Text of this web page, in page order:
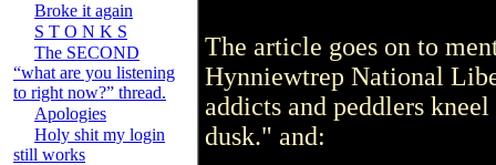
Broke it again
S T O N K S
The SECOND
“what are you listening
to right now?” thread.
Apologies
Holy shit my login
still works
The article goes on to
Hynniewtrep National
addicts and peddlers
dusk." and: